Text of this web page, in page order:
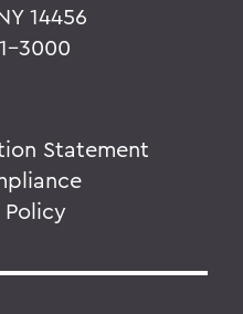
14456
3000
Statement